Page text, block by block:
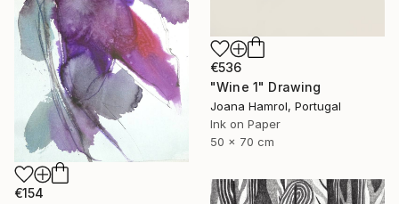
€536
"Wine 1" Drawing
Joana Hamrol, Portugal
Ink on Paper
50 x 70 cm
€154